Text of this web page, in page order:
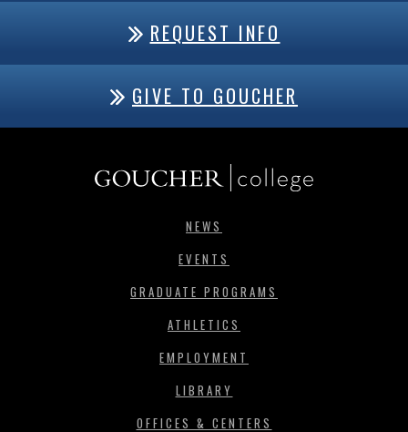
REQUEST INFO
GIVE TO GOUCHER
NEWS
EVENTS
GRADUATE PROGRAMS
ATHLETICS
EMPLOYMENT
LIBRARY
OFFICES & CENTERS